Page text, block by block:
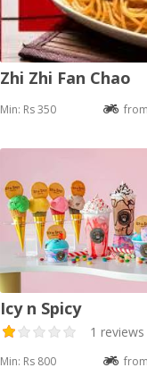
Zhi Zhi Fan Chao
Min: Rs 350
Icy n Spicy
1 reviews
Min: Rs 800